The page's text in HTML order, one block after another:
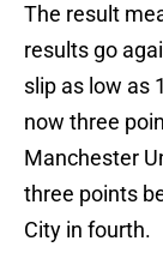
The result
results go
slip as low as
now three
Manchester
three points
City in fourth.